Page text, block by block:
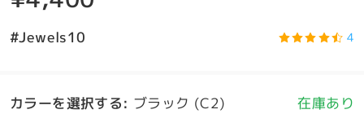
#Jewels10 4
カラーを選択する: ブラック (C2) 在庫あり